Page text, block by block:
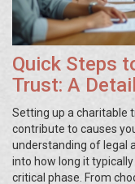
Quick Steps
Trust: A
Setting up a charitable
contribute to causes
understanding of legal
into how long it
critical phase. From